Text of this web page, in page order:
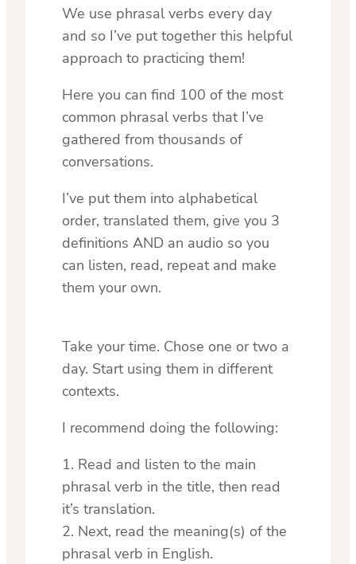
We use phrasal verbs every day
and so I’ve put together this helpful
approach to practicing them!
Here you can find 100 of the most
common phrasal verbs that I’ve
gathered from thousands of
conversations.
I’ve put them into alphabetical
order, translated them, give you 3
definitions AND an audio so you
can listen, read, repeat and make
them your own.
Take your time. Chose one or two a
day. Start using them in different
contexts.
I recommend doing the following:
1. Read and listen to the main
phrasal verb in the title, then read
it’s translation.
2. Next, read the meaning(s) of the
phrasal verb in English.